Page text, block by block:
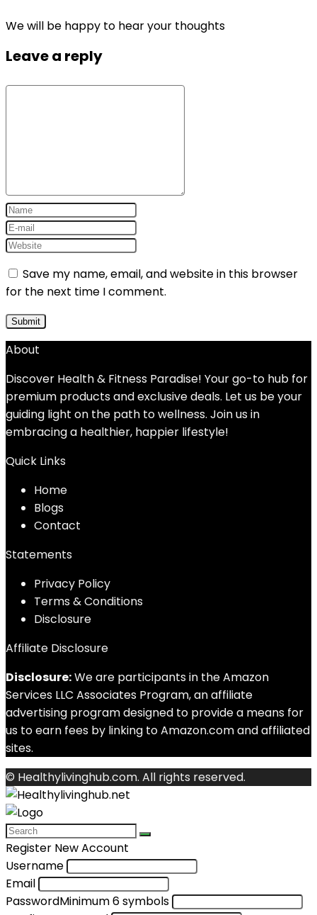
We will be happy to hear your thoughts
Leave a reply
Save my name, email, and website in this browser
for the next time I comment.
About
Discover Health & Fitness Paradise! Your go-to hub for
premium products and exclusive deals. Let us be your
guiding light on the path to wellness. Join us in
embracing a healthier, happier lifestyle!
Quick Links
Home
Blogs
Contact
Statements
Privacy Policy
Terms & Conditions
Disclosure
Affiliate Disclosure
Disclosure:We are participants in the Amazon
Services LLC Associates Program, an affiliate
advertising program designed to provide a means for
us to earn fees by linking to Amazon.com and affiliated
sites.
© Healthylivinghub.com. All rights reserved.
Register New Account
Username
Email
PasswordMinimum 6 symbols